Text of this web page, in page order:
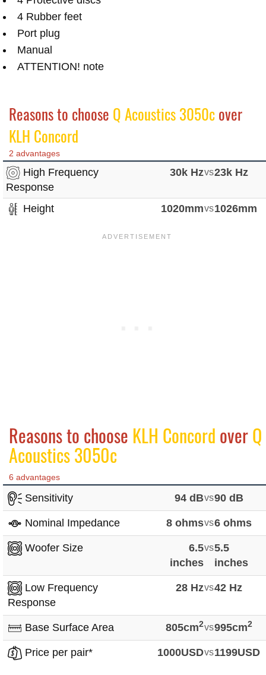
4 Rubber feet
Port plug
Manual
ATTENTION! note
Reasons to choose Q Acoustics 3050cover
KLH Concord
2 advantages
High Frequency
Response
30k Hzvs23k Hz
Height 1020mmvs1026mm
Reasons to choose KLH Concord overQ
Acoustics 3050c
6 advantages
Sensitivity 94 dBvs90 dB
Nominal Impedance 8 ohmsvs6 ohms
Woofer Size
6.5
inches
vs5.5
inches
Low Frequency
Response
28 Hzvs42 Hz
Base Surface Area 805cm2vs995cm2
Price per pair* 1000USDvs1199USD